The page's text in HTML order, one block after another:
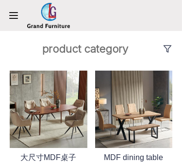
product category
大尺寸MDF桌子 MDF dining table
PRODUCTS
ABOUT US
NEWS
CONTACT US